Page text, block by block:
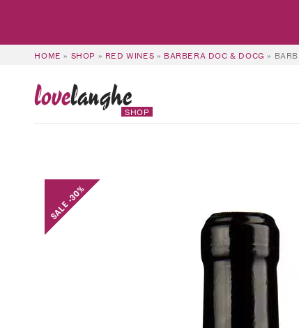
HOME » SHOP » RED WINES » BARBERA DOC & DOCG »
lovelanghe
SHOP
SALE -30%